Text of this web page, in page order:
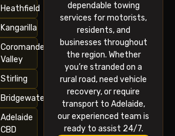
Heathfield
Kangarilla
Coromandel
Valley
Stirling
Bridgewater
Adelaide
CBD
dependable towing
services for motorists,
residents, and
businesses throughout
the region. Whether
you’re stranded on a
rural road, need vehicle
recovery, or require
transport to Adelaide,
our experienced team is
ready to assist 24/7.